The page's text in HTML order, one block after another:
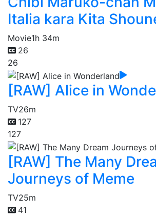
Italia kara Kita
Movie1h 34m
26
26
[RAW] Alice in
TV26m
127
127
[RAW] The Many
Journeys of Meme
TV25m
41